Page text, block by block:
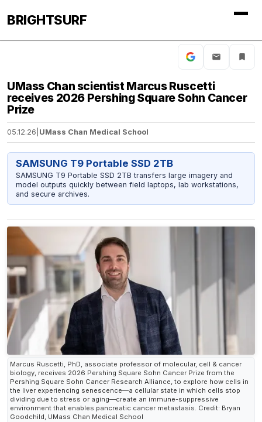
BRIGHTSURF
UMass Chan scientist Marcus Ruscetti
receives 2026 Pershing Square Sohn Cancer
Prize
05.12.26 UMass Chan Medical School
SAMSUNG T9 Portable SSD 2TB
SAMSUNG T9 Portable SSD 2TB transfers large imagery and
model outputs quickly between field laptops, lab workstations,
and secure archives.
Marcus Ruscetti, PhD, associate professor of molecular, cell & cancer
biology, receives 2026 Pershing Square Sohn Cancer Prize from the
Pershing Square Sohn Cancer Research Alliance, to explore how cells in
the liver experiencing senescence—a cellular state in which cells stop
dividing due to stress or aging—create an immune-suppressive
environment that enables pancreatic cancer metastasis. Credit: Bryan
Goodchild, UMass Chan Medical School